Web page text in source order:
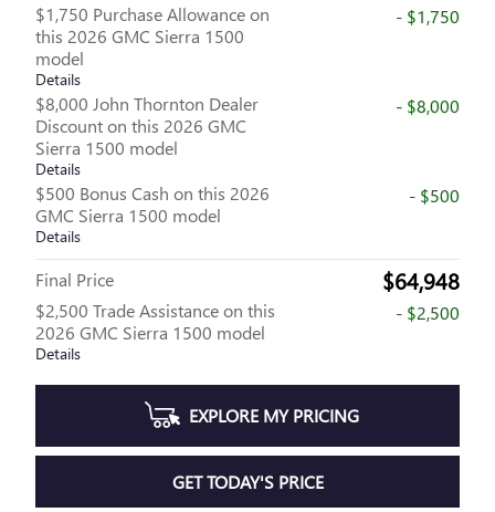
$1,750 Purchase Allowance on
this 2026 GMC Sierra 1500
model
Details
- $1,750
$8,000 John Thornton Dealer
Discount on this 2026 GMC
Sierra 1500 model
Details
- $8,000
$500 Bonus Cash on this 2026
GMC Sierra 1500 model
Details
- $500
Final Price $64,948
$2,500 Trade Assistance on this
2026 GMC Sierra 1500 model
Details
- $2,500
EXPLORE MY PRICING
GET TODAY'S PRICE